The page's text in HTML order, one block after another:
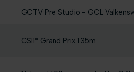
GCTV Pre Studio - GCL
CSI1* Grand Prix 1.35m